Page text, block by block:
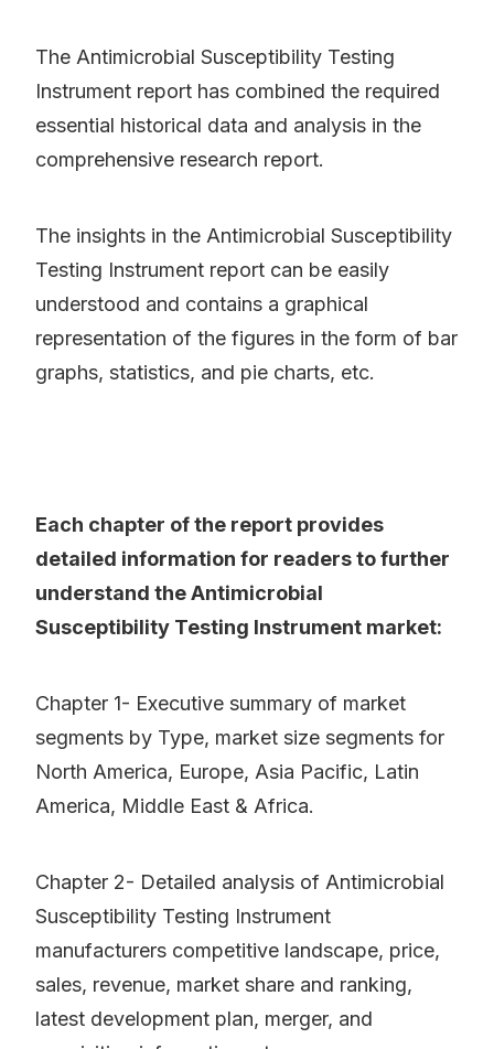
The Antimicrobial Susceptibility Testing
Instrument report has combined the required
essential historical data and analysis in the
comprehensive research report.
The insights in the Antimicrobial Susceptibility
Testing Instrument report can be easily
understood and contains a graphical
representation of the figures in the form of bar
graphs, statistics, and pie charts, etc.
Each chapter of the report provides
detailed information for readers to further
understand the Antimicrobial
Susceptibility Testing Instrument market:
Chapter 1- Executive summary of market
segments by Type, market size segments for
North America, Europe, Asia Pacific, Latin
America, Middle East & Africa.
Chapter 2- Detailed analysis of Antimicrobial
Susceptibility Testing Instrument
manufacturers competitive landscape, price,
sales, revenue, market share and ranking,
latest development plan, merger, and